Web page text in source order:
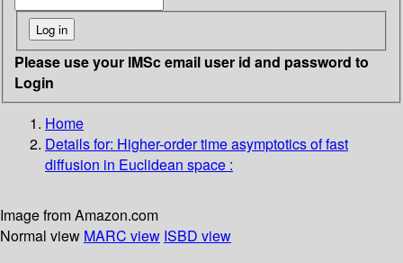
Please use your IMSc email user id and password to
Login
Home
Details for: Higher-order time asymptotics of fast
diffusion in Euclidean space :
Image from Amazon.com
Normal view MARC view ISBD view